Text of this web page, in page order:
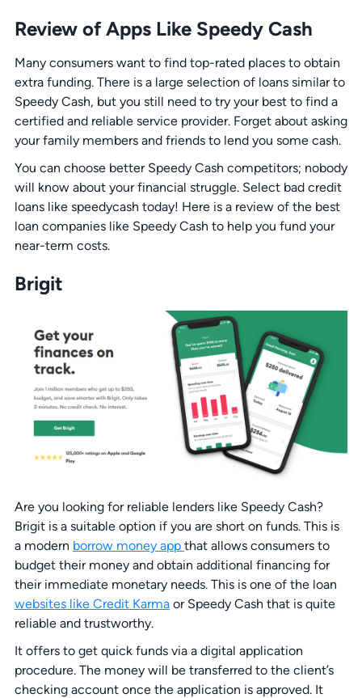
Review of Apps Like Speedy Cash
Many consumers want to find top-rated places to obtain
extra funding. There is a large selection of loans similar to
Speedy Cash, but you still need to try your best to find a
certified and reliable service provider. Forget about asking
your family members and friends to lend you some cash.
You can choose better Speedy Cash competitors; nobody
will know about your financial struggle. Select bad credit
loans like speedycash today! Here is a review of the best
loan companies like Speedy Cash to help you fund your
near-term costs.
Brigit
Are you looking for reliable lenders like Speedy Cash?
Brigit is a suitable option if you are short on funds. This is
a modern borrow money app that allows consumers to
budget their money and obtain additional financing for
their immediate monetary needs. This is one of the loan
websites like Credit Karmaor Speedy Cash that is quite
reliable and trustworthy.
It offers to get quick funds via a digital application
procedure. The money will be transferred to the client’s
checking account once the application is approved. It